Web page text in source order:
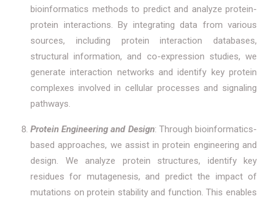
bioinformatics methods to predict and analyze protein-
protein interactions. By integrating data from various
sources, including protein interaction databases,
structural information, and co-expression studies, we
generate interaction networks and identify key protein
complexes involved in cellular processes and signaling
pathways.
Protein Engineering and Design: Through bioinformatics-
based approaches, we assist in protein engineering and
design. We analyze protein structures, identify key
residues for mutagenesis, and predict the impact of
mutations on protein stability and function. This enables